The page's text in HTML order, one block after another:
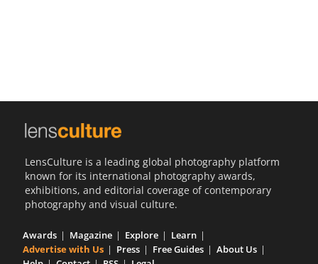
LensCulture is a leading global photography platform
known for its international photography awards,
exhibitions, and editorial coverage of contemporary
photography and visual culture.
Awards Magazine Explore
Learn
Advertise with Us
Press Free Guides
About Us